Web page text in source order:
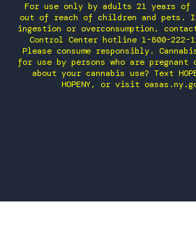
For use only by adults 21 years of
out of reach of children and pets.
ingestion or overconsumption,
Control Center hotline 1-800-
Please consume responsibly.
for use by persons who are pregnant
about your cannabis use? Text
HOPENY, or visit